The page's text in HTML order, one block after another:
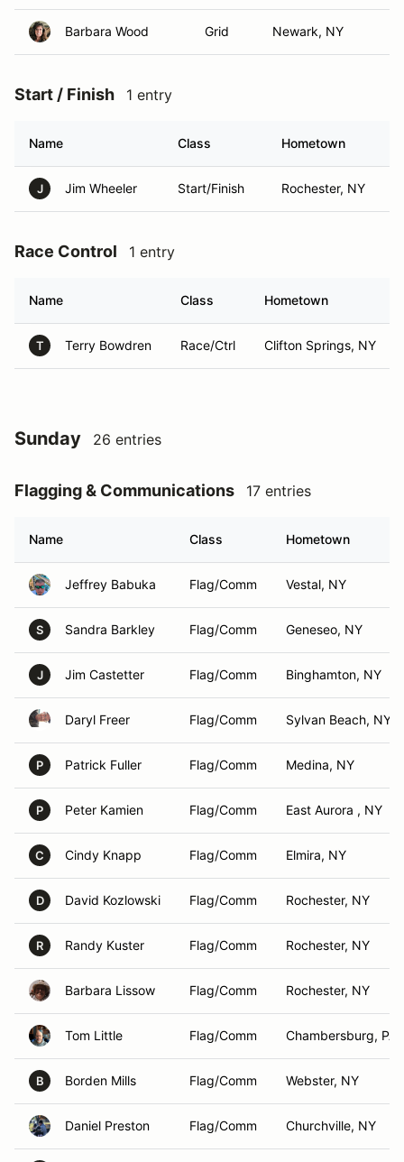
Barbara Wood Grid Newark, NY
Start / Finish 1 entry
Name Class Hometown
J Jim Wheeler Start/Finish Rochester, NY
Race Control 1 entry
Name Class Hometown
T Terry Bowdren Race/Ctrl Clifton Springs, NY
Sunday 26 entries
Flagging & Communications 17 entries
Name Class Hometown
Jeffrey Babuka Flag/Comm Vestal, NY
S Sandra Barkley Flag/Comm Geneseo, NY
J Jim Castetter Flag/Comm Binghamton, NY
Daryl Freer Flag/Comm Sylvan Beach, NY
P Patrick Fuller Flag/Comm Medina, NY
P Peter Kamien Flag/Comm East Aurora , NY
C Cindy Knapp Flag/Comm Elmira, NY
D David Kozlowski Flag/Comm Rochester, NY
R Randy Kuster Flag/Comm Rochester, NY
Barbara Lissow Flag/Comm Rochester, NY
Tom Little Flag/Comm Chambersburg, PA
B Borden Mills Flag/Comm Webster, NY
Daniel Preston Flag/Comm Churchville, NY